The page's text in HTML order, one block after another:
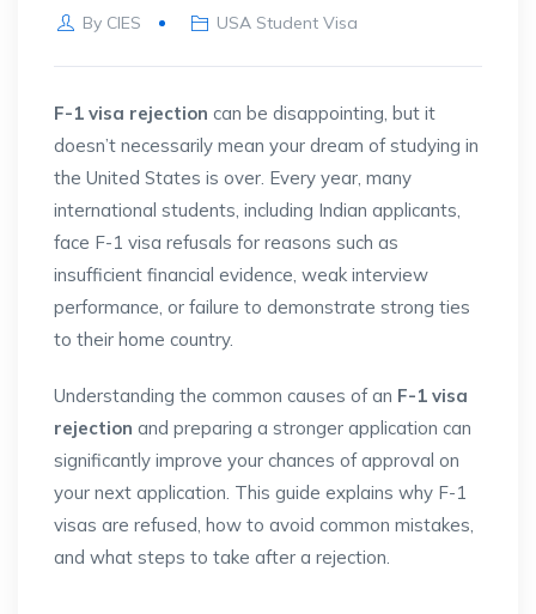
By CIES USA Student Visa
F-1 visa rejection can be disappointing, but it
doesn’t necessarily mean your dream of studying in
the United States is over. Every year, many
international students, including Indian applicants,
face F-1 visa refusals for reasons such as
insufficient financial evidence, weak interview
performance, or failure to demonstrate strong ties
to their home country.
Understanding the common causes of an F-1 visa
rejection and preparing a stronger application can
significantly improve your chances of approval on
your next application. This guide explains why F-1
visas are refused, how to avoid common mistakes,
and what steps to take after a rejection.